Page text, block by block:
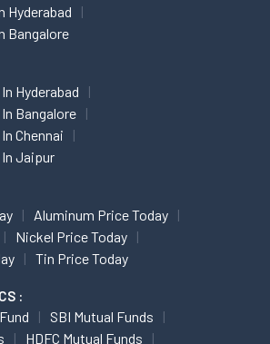
Hyderabad
Bangalore
Hyderabad
Bangalore
Chennai
In Jaipur
Aluminum Price Today
Nickel Price Today
Tin Price Today
:
SBI Mutual Funds
HDFC Mutual Funds